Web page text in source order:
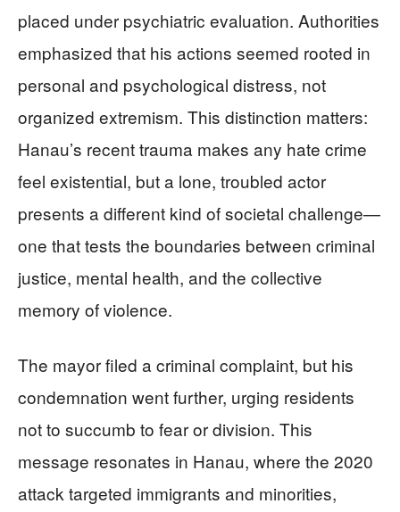
placed under psychiatric evaluation. Authorities
emphasized that his actions seemed rooted in
personal and psychological distress, not
organized extremism. This distinction matters:
Hanau’s recent trauma makes any hate crime
feel existential, but a lone, troubled actor
presents a different kind of societal challenge—
one that tests the boundaries between criminal
justice, mental health, and the collective
memory of violence.
The mayor filed a criminal complaint, but his
condemnation went further, urging residents
not to succumb to fear or division. This
message resonates in Hanau, where the 2020
attack targeted immigrants and minorities,